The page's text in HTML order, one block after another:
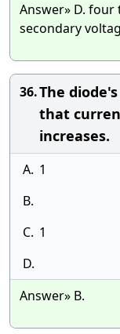
Answer» D.
secondary
36.The
that
increases.
A. 1
B.
C. 1
D.
Answer» B.